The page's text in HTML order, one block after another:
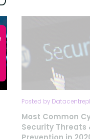
Posted by
Most Common
Security Threats